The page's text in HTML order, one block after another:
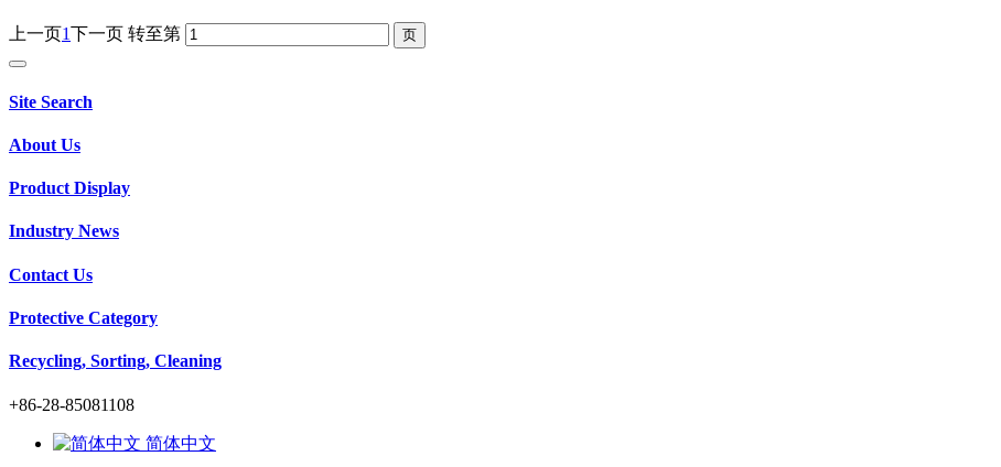
上一页1下一页 转至第
Site Search
About Us
Product Display
Industry News
Contact Us
Protective Category
Recycling, Sorting, Cleaning
+86-28-85081108
简体中文